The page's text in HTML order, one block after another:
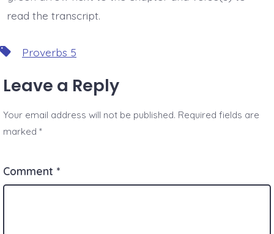
read the transcript.
Tags Proverbs 5
Leave a Reply
Your email address will not be published. Required fields are
marked*
Comment *